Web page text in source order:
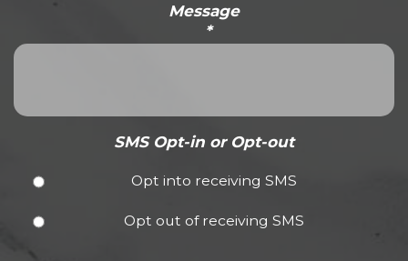
Message
*
SMS Opt-in or Opt-out
Opt into receiving SMS
Opt out of receiving SMS